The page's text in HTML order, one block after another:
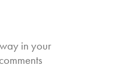
in your